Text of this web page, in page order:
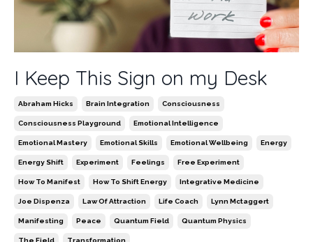
I Keep This Sign on my Desk
Abraham Hicks Brain Integration Consciousness
Consciousness Playground Emotional Intelligence
Emotional Mastery Emotional Skills Emotional Wellbeing Energy
Energy Shift Experiment Feelings Free Experiment
How To Manifest How To Shift Energy Integrative Medicine
Joe Dispenza Law Of Attraction Life Coach Lynn Mctaggert
Manifesting Peace Quantum Field Quantum Physics
The Field Transformation